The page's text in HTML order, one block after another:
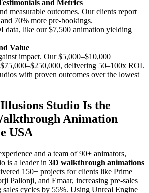
and Metrics
measurable outcomes. Our clients report
70% more pre-bookings.
data, like our $7,500 animation yielding
Value
impact. Our $5,000–$10,000
delivering 50–100x ROI.
with proven outcomes over the lowest
Studio Is the
Animation
USA
and a team of 90+ animators,
is a leader in 3D walkthrough animations
150+ projects for clients like Prime
Pallonji, and Emaar, increasing pre-sales
sales cycles by 55%. Using Unreal Engine